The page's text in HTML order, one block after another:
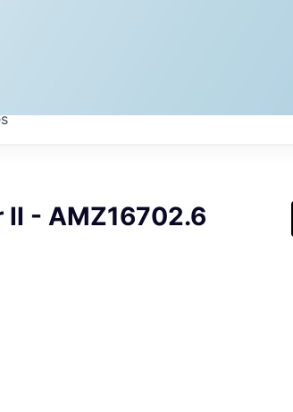
- AMZ16702.6